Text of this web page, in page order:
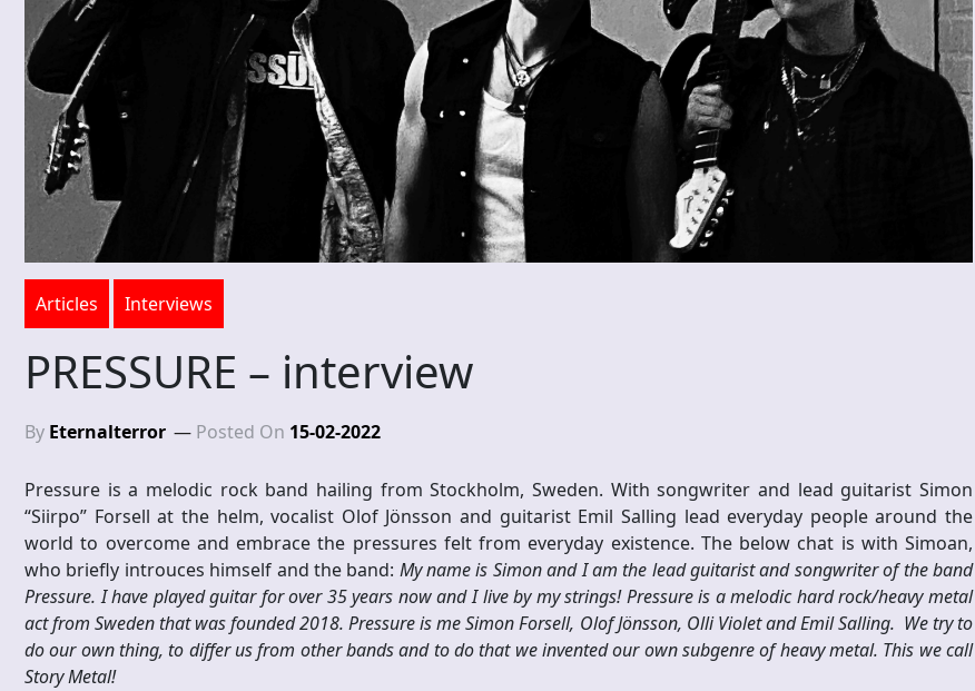
Articles Interviews
PRESSURE – interview
By Eternalterror Posted On 15-02-2022
Pressure is a melodic rock band hailing from Stockholm, Sweden. With songwriter and lead guitarist Simon
“Siirpo” Forsell at the helm, vocalist Olof Jönsson and guitarist Emil Salling lead everyday people around the
world to overcome and embrace the pressures felt from everyday existence. The below chat is with Simoan,
who briefly introuces himself and the band: My name is Simon and I am the lead guitarist and songwriter of the band
Pressure. I have played guitar for over 35 years now and I live by my strings! Pressure is a melodic hard rock/heavy metal
act from Sweden that was founded 2018. Pressure is me Simon Forsell, Olof Jönsson, Olli Violet and Emil Salling. We try to
do our own thing, to differ us from other bands and to do that we invented our own subgenre of heavy metal. This we call
Story Metal!